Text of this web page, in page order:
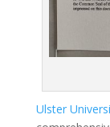
Ulster